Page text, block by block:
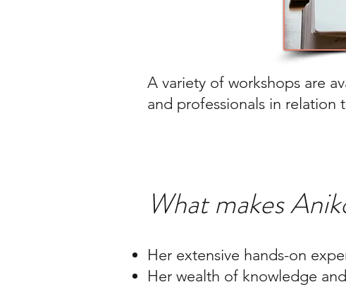
A variety of workshops are
and professionals in relation
What makes
Her extensive hands-on
Her wealth of knowledge